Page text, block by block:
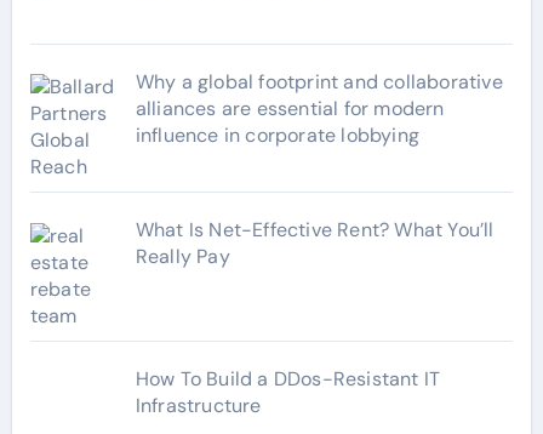
Why a global footprint and collaborative
alliances are essential for modern
influence in corporate lobbying
What Is Net-Effective Rent? What You’ll
Really Pay
How To Build a DDos-Resistant IT
Infrastructure